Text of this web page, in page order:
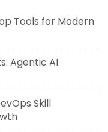
Tools for Modern
Agentic AI
Skill